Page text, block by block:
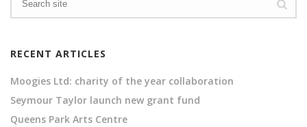
RECENT ARTICLES
Moogies Ltd: charity of the year collaboration
Seymour Taylor launch new grant fund
Queens Park Arts Centre